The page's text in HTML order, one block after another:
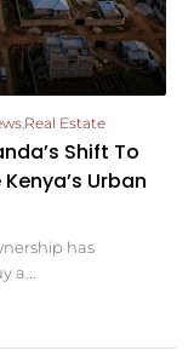
Real Estate
Shift To
Urban
has
a...